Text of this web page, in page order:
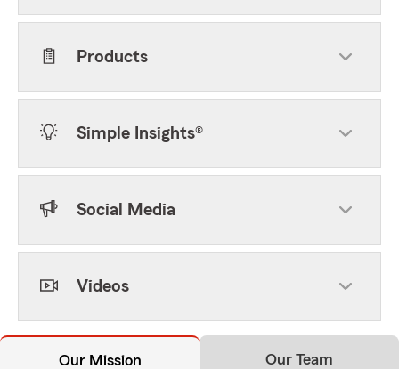
Products
Simple Insights®
Social Media
Videos
Our Mission Our Team